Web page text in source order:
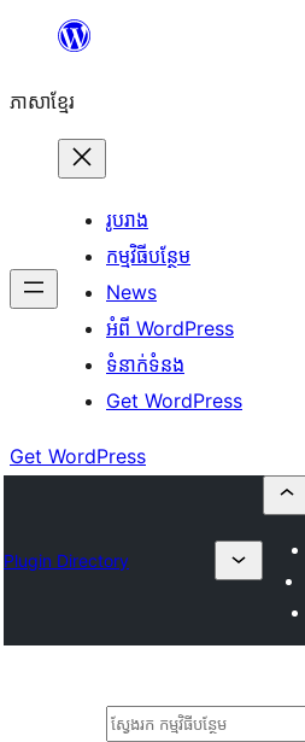
content
ភាសា​ខ្មែរ
រូបរាង
កម្មវិធីបន្ថែម
News
អំពី WordPress
ទំនាក់​ទំនង
Get WordPress
Get WordPress
Plugin Directory
ស្វែងរក